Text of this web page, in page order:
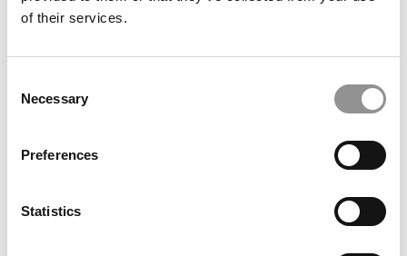
of their services.
Selection
Necessary
Preferences
Statistics
2025 Best Undergraduate Business Professors: Beth
Fossen, Kelley School of Business at Indiana